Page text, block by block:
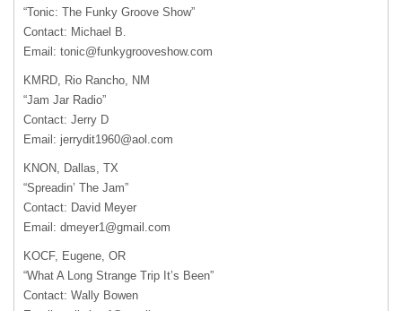
“Tonic: The Funky Groove Show”
Contact: Michael B.
Email: tonic@funkygrooveshow.com
KMRD, Rio Rancho, NM
“Jam Jar Radio”
Contact: Jerry D
Email: jerrydit1960@aol.com
KNON, Dallas, TX
“Spreadin’ The Jam”
Contact: David Meyer
Email: dmeyer1@gmail.com
KOCF, Eugene, OR
“What A Long Strange Trip It’s Been”
Contact: Wally Bowen